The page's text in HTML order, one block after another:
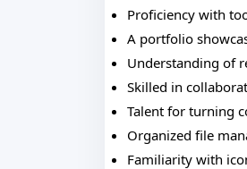
Proficiency with
A portfolio
Understanding of
Skilled in
Talent for turning
Organized file
Familiarity with